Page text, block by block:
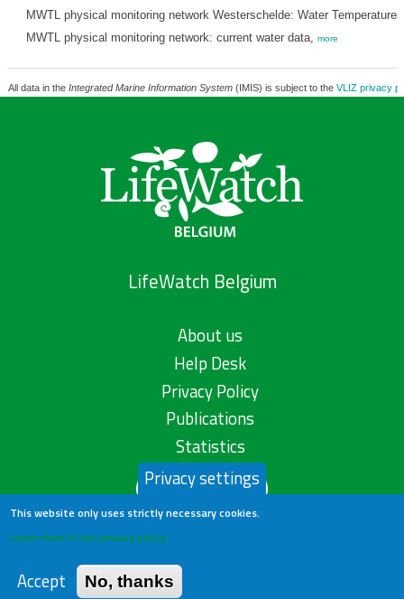
MWTL physical monitoring network Westerschelde: Water
MWTL physical monitoring network: current water data, more
All data in the Integrated Marine Information System(IMIS) is subject to the VLIZ privacy
LifeWatch Belgium
About us
Help Desk
Privacy Policy
Publications
Statistics
Contact us
Privacy settings
This website only uses strictly necessary cookies.
Learn more in our privacy policy
Accept No, thanks